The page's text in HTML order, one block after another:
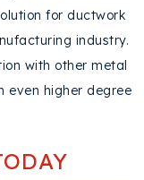
for ductwork
industry.
with other metal
even higher degree